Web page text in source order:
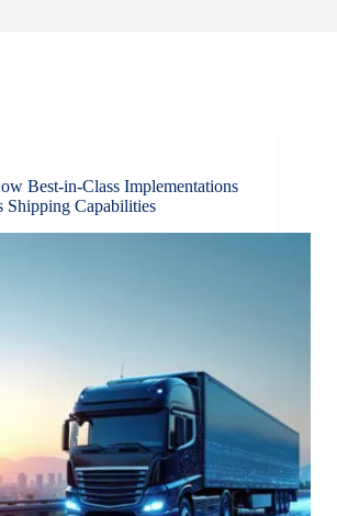
Best-in-Class Implementations
Shipping Capabilities